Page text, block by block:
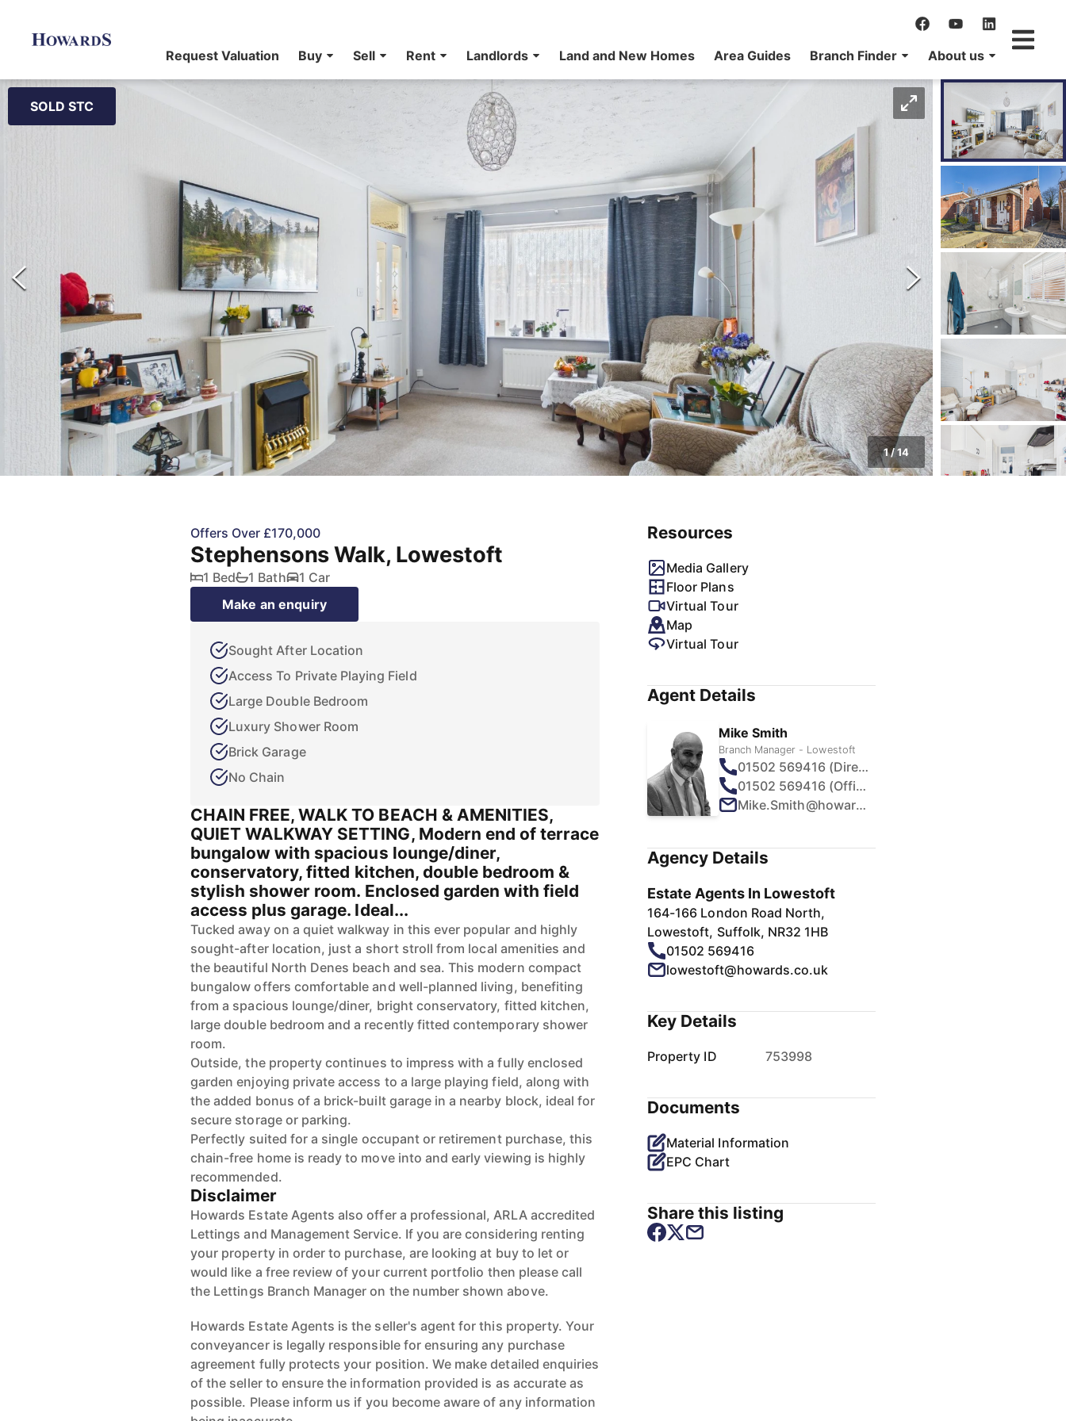
Request Valuation Buy Sell Rent Landlords Land and New Homes Area Guides Branch Finder About us
SOLD STC
1/14
Offers Over £170,000
Stephensons Walk, Lowestoft
1 Bed 1 Bath
1 Car
Make an enquiry
Sought After Location
Access To Private Playing Field
Large Double Bedroom
Luxury Shower Room
Brick Garage
No Chain
CHAIN FREE, WALK TO BEACH & AMENITIES,
QUIET WALKWAY SETTING, Modern end of terrace
bungalow with spacious lounge/diner,
conservatory, fitted kitchen, double bedroom &
stylish shower room. Enclosed garden with field
access plus garage. Ideal...
Tucked away on a quiet walkway in this ever popular and highly
sought-after location, just a short stroll from local amenities and
the beautiful North Denes beach and sea. This modern compact
bungalow offers comfortable and well-planned living, benefiting
from a spacious lounge/diner, bright conservatory, fitted kitchen,
large double bedroom and a recently fitted contemporary shower
room.
Outside, the property continues to impress with a fully enclosed
garden enjoying private access to a large playing field, along with
the added bonus of a brick-built garage in a nearby block, ideal for
secure storage or parking.
Perfectly suited for a single occupant or retirement purchase, this
chain-free home is ready to move into and early viewing is highly
recommended.
Disclaimer
Howards Estate Agents also offer a professional, ARLA accredited
Lettings and Management Service. If you are considering renting
your property in order to purchase, are looking at buy to let or
would like a free review of your current portfolio then please call
the Lettings Branch Manager on the number shown above.
Howards Estate Agents is the seller's agent for this property. Your
conveyancer is legally responsible for ensuring any purchase
agreement fully protects your position. We make detailed enquiries
of the seller to ensure the information provided is as accurate as
possible. Please inform us if you become aware of any information
Resources
Media Gallery
Floor Plans
Virtual Tour
Map
Virtual Tour
Agent Details
Mike Smith
Branch Manager - Lowestoft
01502 569416 (Direct)
01502 569416 (Office)
Mike.Smith@howards.co.uk
Agency Details
Estate Agents In Lowestoft
164-166 London Road North,
Lowestoft, Suffolk, NR32 1HB
01502 569416
lowestoft@howards.co.uk
Key Details
Property ID 753998
Documents
Material Information
EPC Chart
Share this listing